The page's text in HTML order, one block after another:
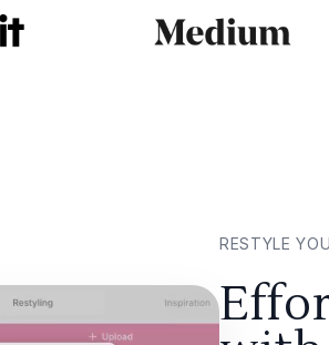
RESTYLE